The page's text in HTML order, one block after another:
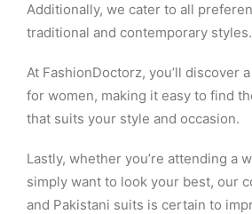
Additionally, we cater to all
traditional and contemporary styles.
At FashionDoctorz, you’ll discover
for women, making it easy to find
that suits your style and occasion.
Lastly, whether you’re attending a
simply want to look your best, our
and Pakistani suits is certain to